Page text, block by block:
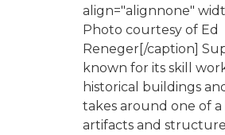
align="alignnone"
Photo courtesy of Ed
Reneger[/caption]
known for its skill
historical buildings
takes around one of a
artifacts and